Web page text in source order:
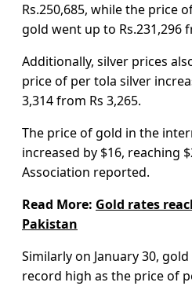
Rs.250,685, while the price
gold went up to Rs.231,296
Additionally, silver prices
price of per tola silver
3,314 from Rs 3,265.
The price of gold in the
increased by $16, reaching
Association reported.
Read More: Gold rates
Pakistan
Similarly on January 30,
record high as the price of